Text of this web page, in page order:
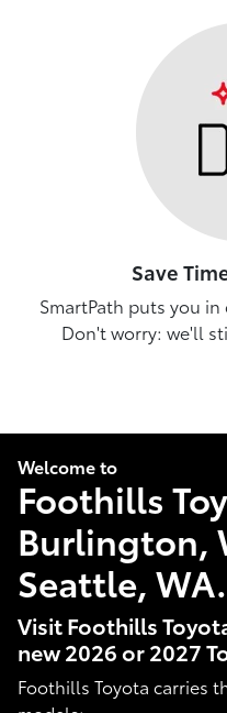
Save
SmartPath puts you
Don't worry: we'll
Welcome to
Foothills
Burlington,
Seattle, WA.
Visit Foothills
new 2026 or 2027
Foothills Toyota carries